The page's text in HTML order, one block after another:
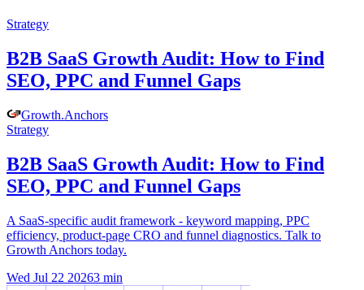
Strategy
B2B SaaS Growth Audit: How to Find
SEO, PPC and Funnel Gaps
Growth.Anchors
Strategy
B2B SaaS Growth Audit: How to Find
SEO, PPC and Funnel Gaps
A SaaS-specific audit framework - keyword mapping, PPC
efficiency, product-page CRO and funnel diagnostics. Talk to
Growth Anchors today.
Wed Jul 22 20263 min